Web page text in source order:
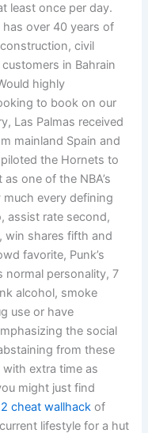
least once per day.
over 40 years of
civil
in Bahrain
highly
to book on our
Las Palmas received
mainland Spain and
the Hornets to
one of the NBA’s
every defining
assist rate second,
win shares fifth and
favorite, Punk’s
normal personality, 7
alcohol, smoke
use or have
the social
from these
extra time as
might just find
cheat wallhack of
lifestyle for a hut